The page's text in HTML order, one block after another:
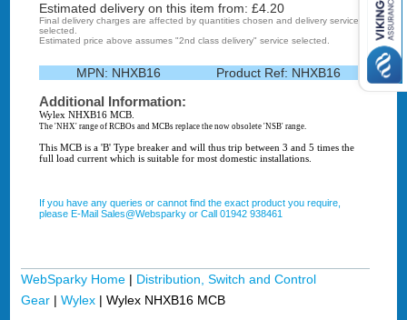
Estimated delivery on this item from: £4.20
Final delivery charges are affected by quantities chosen and delivery service
selected.
Estimated price above assumes "2nd class delivery" service selected.
MPN: NHXB16 Product Ref: NHXB16
Additional Information:
Wylex NHXB16 MCB.
The 'NHX' range of RCBOs and MCBs replace the now obsolete 'NSB' range.
This MCB is a 'B' Type breaker and will thus trip between 3 and 5 times the
full load current which is suitable for most domestic installations.
If you have any queries or cannot find the exact product you require,
please E-Mail Sales@Websparky or Call 01942 938461
WebSparky Home | Distribution, Switch and Control
Gear |Wylex |Wylex NHXB16 MCB